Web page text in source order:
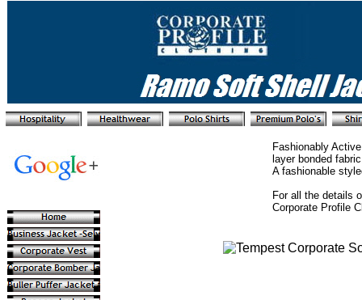
Fashionably
layer bonded
A fashionable
For all the details
Corporate Profile